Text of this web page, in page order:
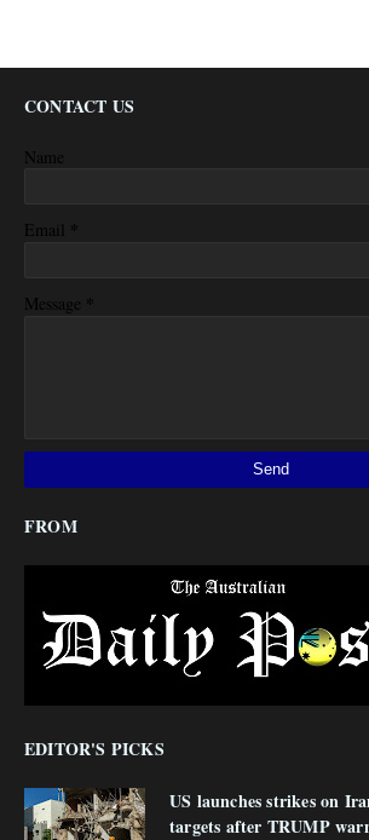
CONTACT US
Name
Email *
Message *
FROM
EDITOR'S PICKS
US launches strikes on
targets after TRUMP